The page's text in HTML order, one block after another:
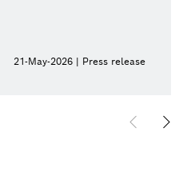
21-May-2026 | Press release